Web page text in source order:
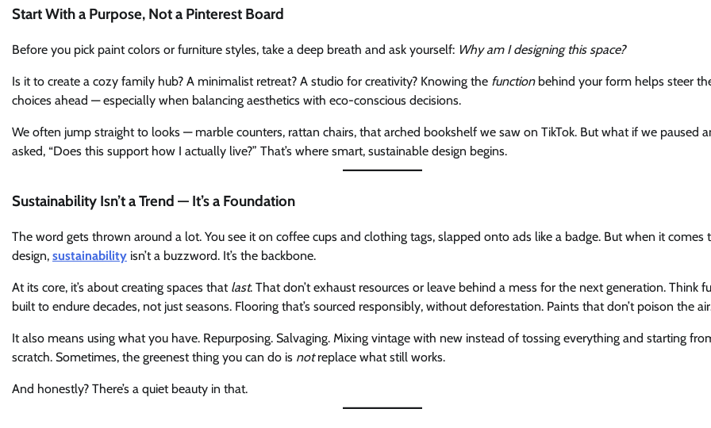
Start With a Purpose, Not a Pinterest Board
Before you pick paint colors or furniture styles, take a deep breath and ask yourself: Why am I designing this space?
Is it to create a cozy family hub? A minimalist retreat? A studio for creativity? Knowing the functionbehind your form helps steer
choices ahead — especially when balancing aesthetics with eco-conscious decisions.
We often jump straight to looks — marble counters, rattan chairs, that arched bookshelf we saw on TikTok. But what if we paused
asked, “Does this support how I actually live?” That’s where smart, sustainable design begins.
Sustainability Isn’t a Trend — It’s a Foundation
The word gets thrown around a lot. You see it on coffee cups and clothing tags, slapped onto ads like a badge. But when it comes
design, sustainability isn’t a buzzword. It’s the backbone.
At its core, it’s about creating spaces that last. That don’t exhaust resources or leave behind a mess for the next generation. Think
built to endure decades, not just seasons. Flooring that’s sourced responsibly, without deforestation. Paints that don’t poison the
It also means using what you have. Repurposing. Salvaging. Mixing vintage with new instead of tossing everything and starting
scratch. Sometimes, the greenest thing you can do is notreplace what still works.
And honestly? There’s a quiet beauty in that.